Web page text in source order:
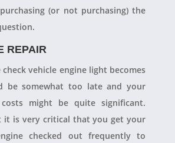
(or not purchasing) the
REPAIR
vehicle engine light becomes
be somewhat too late and your
might be quite significant.
it is very critical that you get your
checked out frequently to